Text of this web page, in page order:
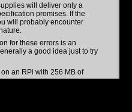
will deliver only a
promises. If the
will probably encounter
for these errors is an
a good idea just to try
an RPi with 256 MB of